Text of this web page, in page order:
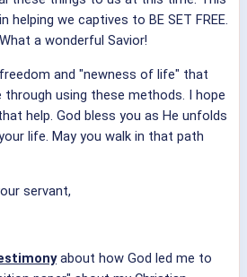
helping we captives to BE SET FREE.
a wonderful Savior!
and "newness of life" that
using these methods. I hope
help. God bless you as He unfolds
life. May you walk in that path
servant,
about how God led me to